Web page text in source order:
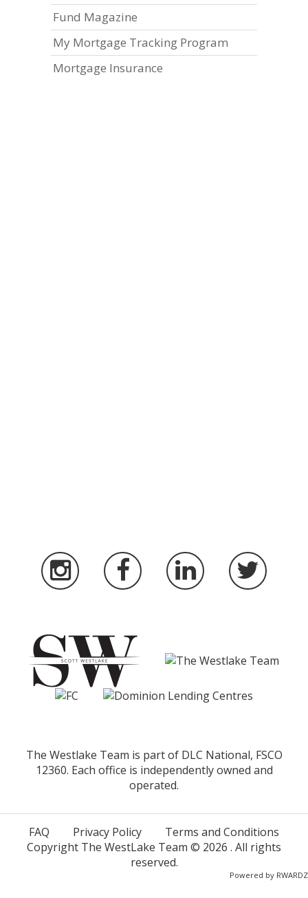
Fund Magazine
My Mortgage Tracking Program
Mortgage Insurance
The Westlake Team is part of DLC National, FSCO
12360. Each office is independently owned and
operated.
FAQ Privacy Policy
Terms and Conditions
Copyright The WestLake Team © 2026 . All rights
reserved.
Powered by RWARDZ